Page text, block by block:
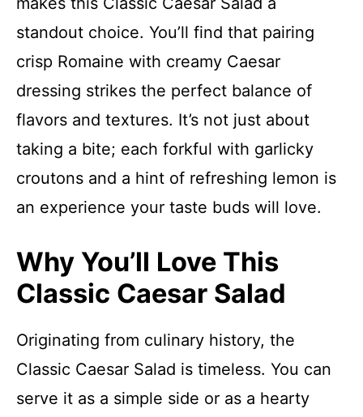
standout choice. You’ll find that pairing
crisp Romaine with creamy Caesar
dressing strikes the perfect balance of
flavors and textures. It’s not just about
taking a bite; each forkful with garlicky
croutons and a hint of refreshing lemon is
an experience your taste buds will love.
Why You’ll Love This
Classic Caesar Salad
Originating from culinary history, the
Classic Caesar Salad is timeless. You can
serve it as a simple side or as a hearty